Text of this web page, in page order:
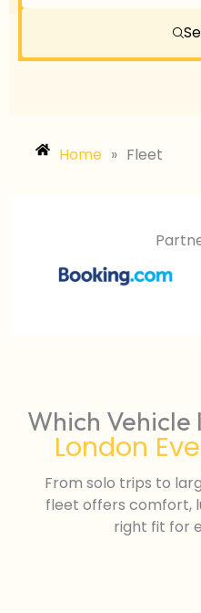
Home » Fleet
Which Vehicle
London
From solo trips to
fleet offers comfort,
right fit for